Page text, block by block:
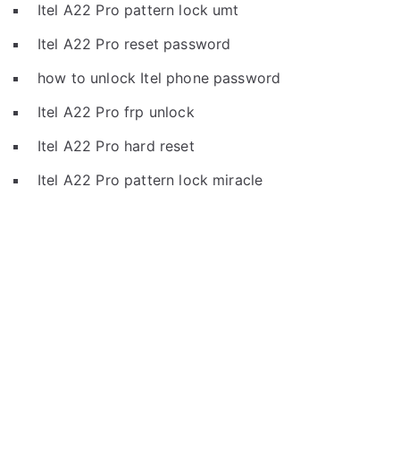
Itel A22 Pro pattern lock umt
Itel A22 Pro reset password
how to unlock Itel phone password
Itel A22 Pro frp unlock
Itel A22 Pro hard reset
Itel A22 Pro pattern lock miracle